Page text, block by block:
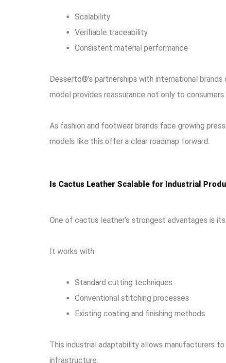
Scalability
Verifiable traceability
Consistent material performance
Desserto®’s partnerships with international
model provides reassurance not only to
As fashion and footwear brands face growing
models like this offer a clear roadmap forward.
Is Cactus Leather Scalable for Industrial
One of cactus leather’s strongest advantages is
It works with:
Standard cutting techniques
Conventional stitching processes
Existing coating and finishing methods
This industrial adaptability allows manufacturers
infrastructure.